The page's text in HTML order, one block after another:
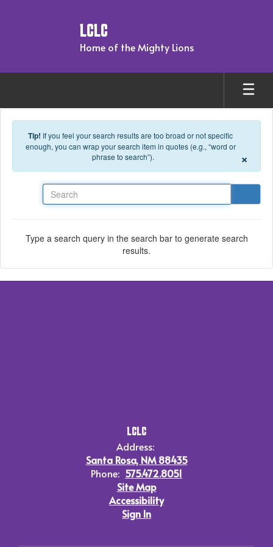
LCLC
Home of the Mighty Lions
Tip! If you feel your search results are too broad or not specific
enough, you can wrap your search item in quotes (e.g., “word or
phrase to search”).
×
Type a search query in the search bar to generate search
results.
LCLC
Address:
Santa Rosa, NM 88435
Phone: 575.472.8051
Site Map
Accessibility
Sign In